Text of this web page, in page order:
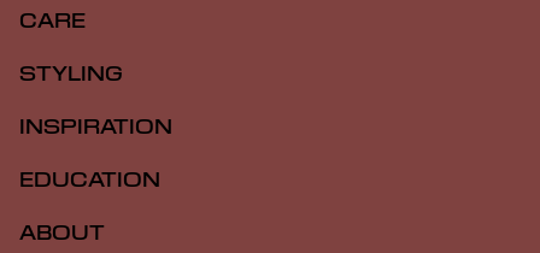
CARE
STYLING
INSPIRATION
EDUCATION
ABOUT